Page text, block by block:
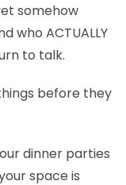
somehow
who ACTUALLY
to talk.
before they
dinner parties
space is